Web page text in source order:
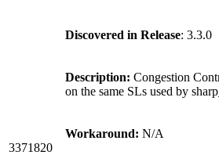
Discovered in Release: 3.3.0
3371820
Description: Congestion
on the same SLs used by
Workaround: N/A